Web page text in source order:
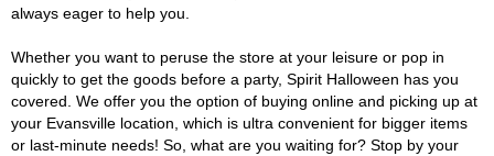
always eager to help you.
Whether you want to peruse the store at your leisure or pop in
quickly to get the goods before a party, Spirit Halloween has you
covered. We offer you the option of buying online and picking up at
your Evansville location, which is ultra convenient for bigger items
or last-minute needs! So, what are you waiting for? Stop by your